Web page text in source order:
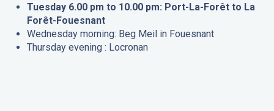
Tuesday 6.00 pm to 10.00 pm: Port-La-Forêt to La
Forêt-Fouesnant
Wednesday morning: Beg Meil in Fouesnant
Thursday evening : Locronan